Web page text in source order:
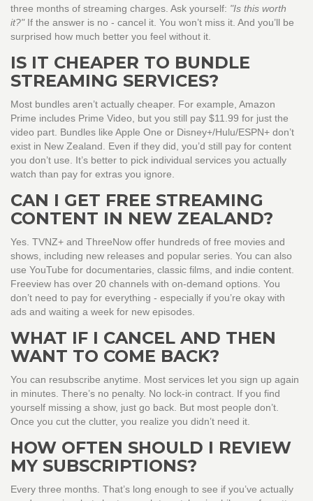
three months of streaming charges. Ask yourself: "Is this worth
it?"If the answer is no - cancel it. You won’t miss it. And you’ll be
surprised how much better you feel without it.
IS IT CHEAPER TO BUNDLE
STREAMING SERVICES?
Most bundles aren’t actually cheaper. For example, Amazon
Prime includes Prime Video, but you still pay $11.99 for just the
video part. Bundles like Apple One or Disney+/Hulu/ESPN+ don’t
exist in New Zealand. Even if they did, you’d still pay for content
you don’t use. It’s better to pick individual services you actually
watch than pay for extras you ignore.
CAN I GET FREE STREAMING
CONTENT IN NEW ZEALAND?
Yes. TVNZ+ and ThreeNow offer hundreds of free movies and
shows, including new releases and popular series. You can also
use YouTube for documentaries, classic films, and indie content.
Freeview has over 20 channels with on-demand options. You
don’t need to pay for everything - especially if you’re okay with
ads and waiting a week for new episodes.
WHAT IF I CANCEL AND THEN
WANT TO COME BACK?
You can resubscribe anytime. Most services let you sign up again
in minutes. There’s no penalty. No lock-in contract. If you find
yourself missing a show, just go back. But most people don’t.
Once you cut the clutter, you realize you didn’t need it.
HOW OFTEN SHOULD I REVIEW
MY SUBSCRIPTIONS?
Every three months. That’s long enough to see if you’ve actually